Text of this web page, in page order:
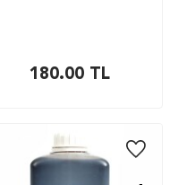
180.00 TL